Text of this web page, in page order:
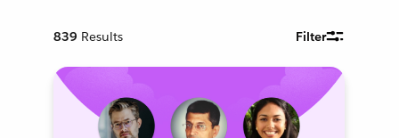
839 Results Filter